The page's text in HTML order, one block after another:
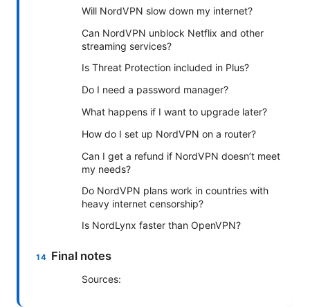
Will NordVPN slow down my internet?
Can NordVPN unblock Netflix and other
streaming services?
Is Threat Protection included in Plus?
Do I need a password manager?
What happens if I want to upgrade later?
How do I set up NordVPN on a router?
Can I get a refund if NordVPN doesn’t meet
my needs?
Do NordVPN plans work in countries with
heavy internet censorship?
Is NordLynx faster than OpenVPN?
Final notes
Sources: